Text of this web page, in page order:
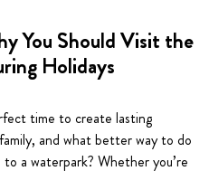
You Should Visit the
Holidays
time to create lasting
and what better way to do
a waterpark? Whether you’re